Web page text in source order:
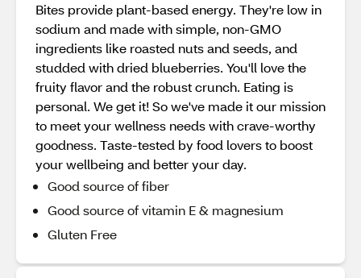
Bites provide plant-based energy. They're low in
sodium and made with simple, non-GMO
ingredients like roasted nuts and seeds, and
studded with dried blueberries. You'll love the
fruity flavor and the robust crunch. Eating is
personal. We get it! So we've made it our mission
to meet your wellness needs with crave-worthy
goodness. Taste-tested by food lovers to boost
your wellbeing and better your day.
Good source of fiber
Good source of vitamin E & magnesium
Gluten Free